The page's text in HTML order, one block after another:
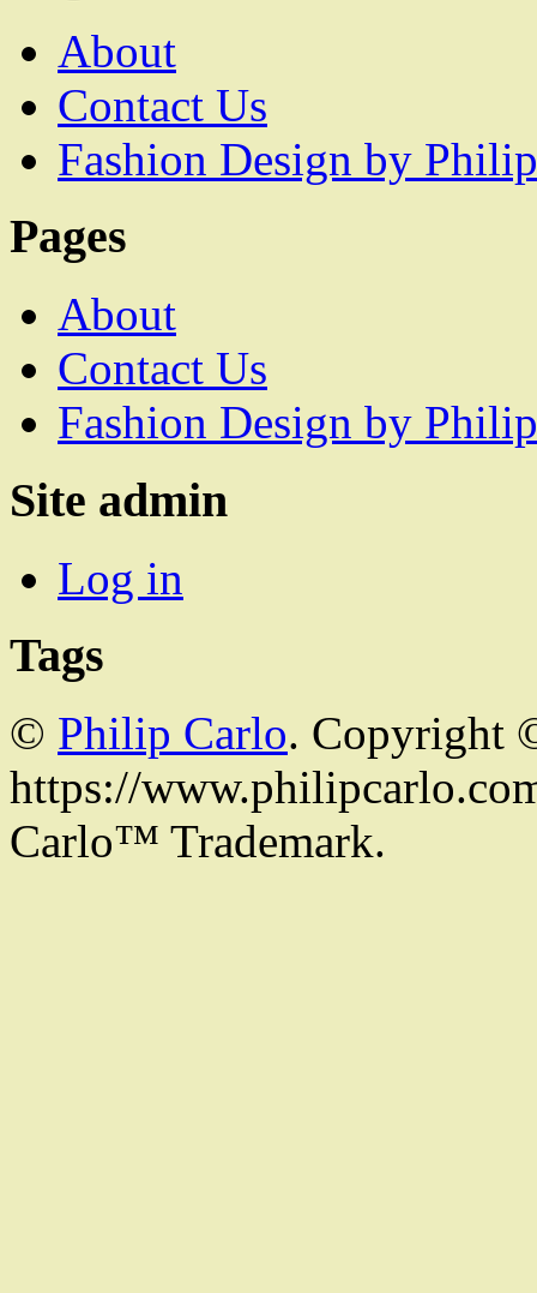
About
Contact Us
Fashion Design by
Pages
About
Contact Us
Fashion Design by
Site admin
Log in
Tags
© Philip Carlo. Copyright
https://
Carlo™ Trademark.